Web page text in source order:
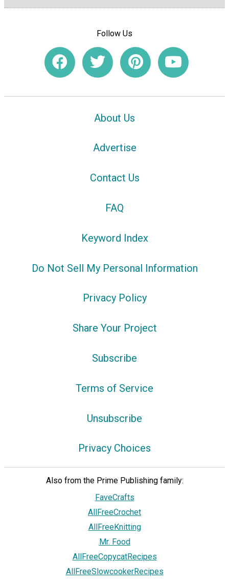
Follow Us
About Us
Advertise
Contact Us
FAQ
Keyword Index
Do Not Sell My Personal Information
Privacy Policy
Share Your Project
Subscribe
Terms of Service
Unsubscribe
Privacy Choices
Also from the Prime Publishing family:
FaveCrafts
AllFreeCrochet
AllFreeKnitting
Mr. Food
AllFreeCopycatRecipes
AllFreeSlowcookerRecipes